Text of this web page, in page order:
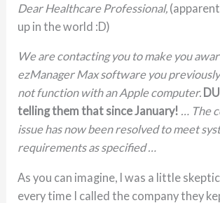
Dear Healthcare Professional,
up in the world :D)
We are contacting you to make you
ezManager Max software you
not function with an Apple computer.
telling them that since January! … The
issue has now been resolved to meet
requirements as specified …
As you can imagine, I was a little
every time I called the company they